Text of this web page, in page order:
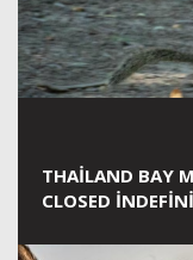
THAILAND BAY
CLOSED